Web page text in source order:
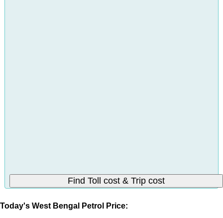
Today's West Bengal Petrol Price: